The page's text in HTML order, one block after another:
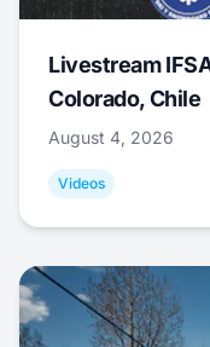
Livestream
Colorado, Chile
August 4, 2026
Videos